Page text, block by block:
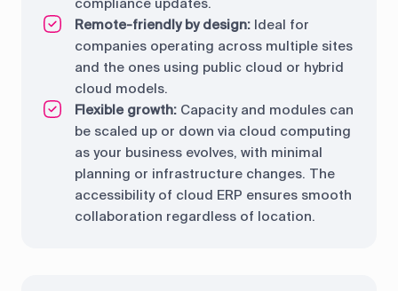
Remote-friendly by design: Ideal for
companies operating across multiple sites
and the ones using public cloud or hybrid
cloud models.
Flexible growth: Capacity and modules can
be scaled up or down via cloud computing
as your business evolves, with minimal
planning or infrastructure changes. The
accessibility of cloud ERP ensures smooth
collaboration regardless of location.